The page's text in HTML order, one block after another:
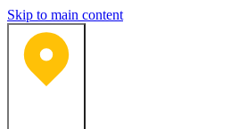
Skip to main content